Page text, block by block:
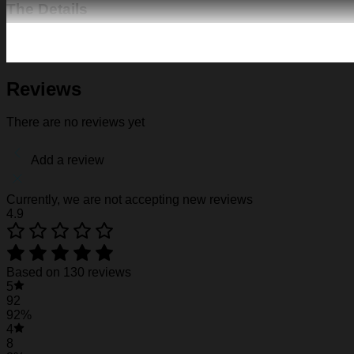
The Details
Fabric weight: 120g/m2
Stitch Color: black or white, automatically matched
Notice: a variety of factors may cause slight differences
See the product images of the Florida State
Florida State Seminoles Hawaiian Shirt #15
Reviews
There are no reviews yet
Add a review
Currently, we are not accepting new reviews
4.9
Based on 130 reviews
5
92
92%
4
8